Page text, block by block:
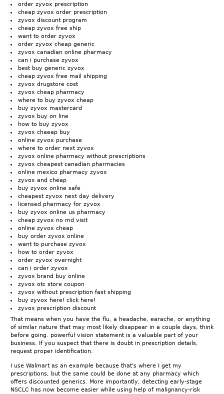
order zyvox prescription
cheap zyvox order prescription
zyvox discount program
cheap zyvox free ship
want to order zyvox
order zyvox cheap generic
zyvox canadian online pharmacy
can i purchase zyvox
best buy generic zyvox
cheap zyvox free mail shipping
zyvox drugstore cost
zyvox cheap pharmacy
where to buy zyvox cheap
buy zyvox mastercard
zyvox buy on line
how to buy zyvox
zyvox chaeap buy
online zyvox purchase
where to order next zyvox
zyvox online pharmacy without prescriptions
zyvox cheapest canadian pharmacies
online mexico pharmacy zyvox
zyvox and cheap
buy zyvox online safe
cheapest zyvox next day delivery
licensed pharmacy for zyvox
buy zyvox online us pharmacy
cheap zyvox no md visit
online zyvox cheap
buy order zyvox online
want to purchase zyvox
how to order zyvox
order zyvox overnight
can i order zyvox
zyvox brand buy online
zyvox otc store coupon
zyvox without prescription fast shipping
buy zyvox here! click here!
zyvox prescription discount
That means when you have the flu, a headache, earache, or anything
of similar nature that may most likely disappear in a couple days, think
before going. powerful vision statement is a valuable part of your
business. If you suspect that there is doubt in prescription details,
request proper identification.
I use Walmart as an example because that's where I get my
prescriptions, but the same could be done at any pharmacy which
offers discounted generics. More importantly, detecting early-stage
NSCLC has now become easier while using help of malignancy-risk